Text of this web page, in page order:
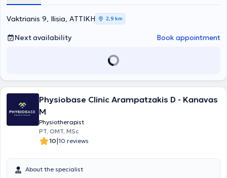
Vaktrianis 9, Ilisia, ΑΤΤΙΚΗ 2,9 km
Next availability Book appointment
Physiobase Clinic Arampatzakis D - Kanavas
M
Physiotherapist
PT, OMT, MSc
10|10 reviews
About the specialist